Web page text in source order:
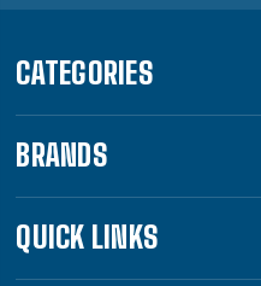
CATEGORIES
BRANDS
QUICK LINKS